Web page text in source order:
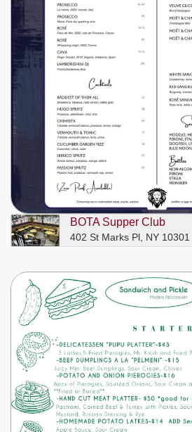
BOTA Supper Club
402 St Marks Pl, NY 10301